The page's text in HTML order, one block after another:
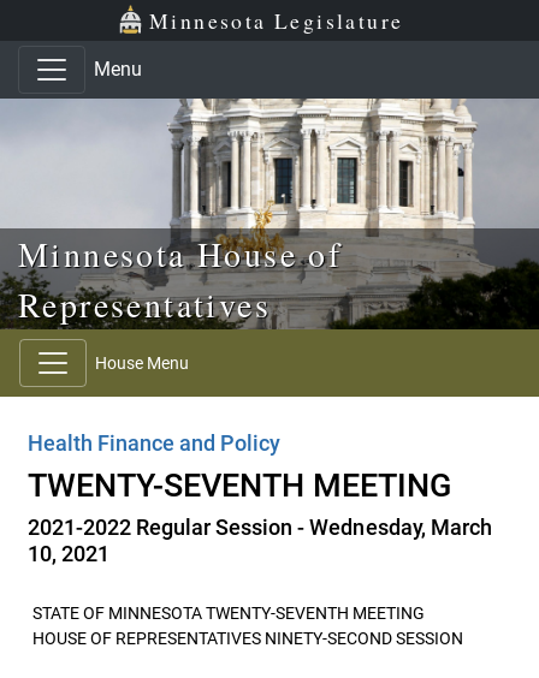
Skip to main content
Skip to office menu Minnesota Legislature
Menu
Minnesota House of
Representatives
House Menu
Health Finance and Policy
TWENTY-SEVENTH MEETING
2021-2022 Regular Session - Wednesday, March
10, 2021
STATE OF MINNESOTA TWENTY-SEVENTH MEETING
HOUSE OF REPRESENTATIVES NINETY-SECOND SESSION